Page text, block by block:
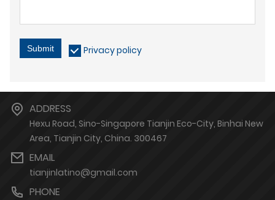
Submit Privacy policy
ADDRESS
Hexu Road, Sino-Singapore Tianjin Eco-City, Binhai New
Area, Tianjin City, China. 300467
EMAIL
tianjinlatino@gmail.com
PHONE